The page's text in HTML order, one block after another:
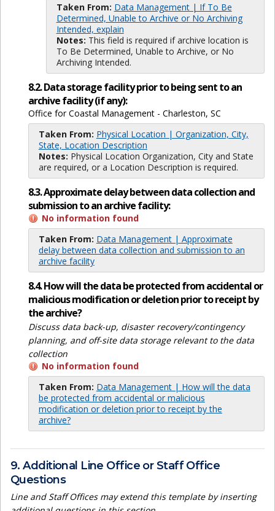
Taken From: Data Management | If To Be
Determined, Unable to Archive or No Archiving
Intended, explain
Notes: This field is required if archive location is
To Be Determined, Unable to Archive, or No
Archiving Intended.
8.2. Data storage facility prior to being sent to an
archive facility (if any):
Office for Coastal Management - Charleston, SC
Taken From: Physical Location | Organization, City,
State, Location Description
Notes: Physical Location Organization, City and State
are required, or a Location Description is required.
8.3. Approximate delay between data collection and
submission to an archive facility:
No information found
Taken From: Data Management | Approximate
delay between data collection and submission to an
archive facility
8.4. How will the data be protected from accidental or
malicious modification or deletion prior to receipt by
the archive?
Discuss data back-up, disaster recovery/contingency
planning, and off-site data storage relevant to the data
collection
No information found
Taken From: Data Management | How will the data
be protected from accidental or malicious
modification or deletion prior to receipt by the
archive?
9. Additional Line Office or Staff Office
Questions
Line and Staff Offices may extend this template by inserting